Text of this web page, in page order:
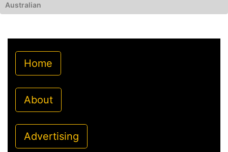
Australian
Home
About
Advertising